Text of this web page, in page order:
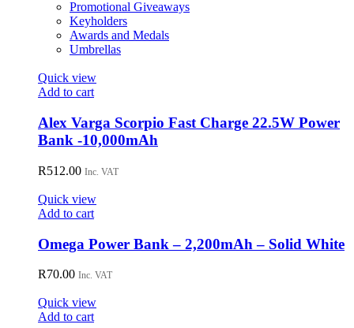
Promotional Giveaways
Keyholders
Awards and Medals
Umbrellas
Quick view
Add to cart
Alex Varga Scorpio Fast Charge 22.5W Power
Bank -10,000mAh
R512.00 Inc. VAT
Quick view
Add to cart
Omega Power Bank – 2,200mAh – Solid White
R70.00 Inc. VAT
Quick view
Add to cart